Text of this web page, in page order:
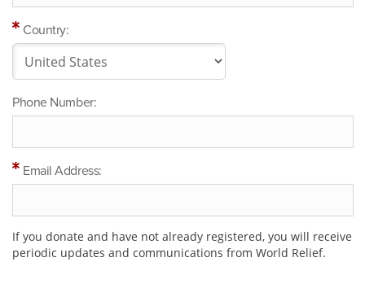
Country:
Phone Number:
Email Address:
If you donate and have not already registered, you will receive
periodic updates and communications from World Relief.